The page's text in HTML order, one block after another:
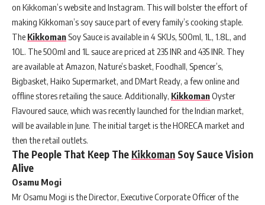
on Kikkoman’s website and Instagram. This will bolster the effort of
making Kikkoman’s soy sauce part of every family’s cooking staple.
The KikkomanSoy Sauce is available in 4 SKUs, 500ml, 1L, 1.8L, and
10L. The 500ml and 1L sauce are priced at 235 INR and 435 INR. They
are available at Amazon, Nature’s basket, Foodhall, Spencer’s,
Bigbasket, Haiko Supermarket, and DMart Ready, a few online and
offline stores retailing the sauce. Additionally, KikkomanOyster
Flavoured sauce, which was recently launched for the Indian market,
will be available in June. The initial target is the HORECA market and
then the retail outlets.
The People That Keep The Kikkoman Soy Sauce Vision
Alive
Osamu Mogi
Mr Osamu Mogi is the Director, Executive Corporate Officer of the